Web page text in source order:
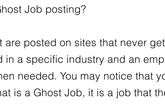
Job posting?
are posted on sites that never
a specific industry and an
needed. You may notice that
is a Ghost Job, it is a job that